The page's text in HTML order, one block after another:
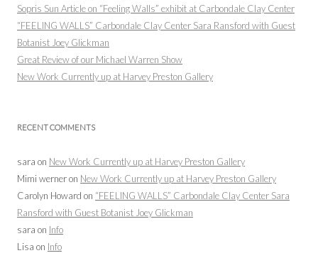
Sopris Sun Article on “Feeling Walls” exhibit at Carbondale Clay Center
“FEELING WALLS” Carbondale Clay Center Sara Ransford with Guest
Botanist Joey Glickman
Great Review of our Michael Warren Show
New Work Currently up at Harvey Preston Gallery
RECENT COMMENTS
sara on New Work Currently up at Harvey Preston Gallery
Mimi werneron New Work Currently up at Harvey Preston Gallery
Carolyn Howard on “FEELING WALLS” Carbondale Clay Center Sara
Ransford with Guest Botanist Joey Glickman
sara on Info
Lisa on Info